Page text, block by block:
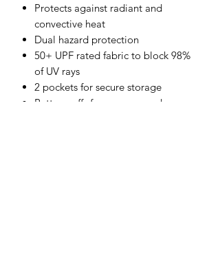
Protects against radiant and
convective heat
Dual hazard protection
50+ UPF rated fabric to block 98%
of UV rays
2 pockets for secure storage
Button cuffs for a secure and